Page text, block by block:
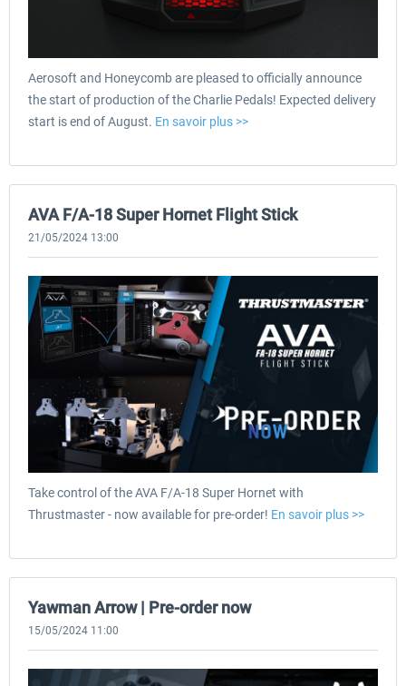
Aerosoft and Honeycomb are pleased to officially announce
the start of production of the Charlie Pedals! Expected delivery
start is end of August. En savoir plus >>
AVA F/A-18 Super Hornet Flight Stick
21/05/2024 13:00
Take control of the AVA F/A-18 Super Hornet with
Thrustmaster - now available for pre-order! En savoir plus >>
Yawman Arrow | Pre-order now
15/05/2024 11:00